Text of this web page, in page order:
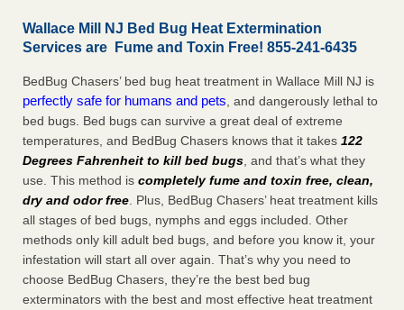
Wallace Mill NJ Bed Bug Heat Extermination
Services are Fume and Toxin Free! 855-241-6435
BedBug Chasers’ bed bug heat treatment in Wallace Mill NJ is
perfectly safe for humans and pets, and dangerously lethal to
bed bugs. Bed bugs can survive a great deal of extreme
temperatures, and BedBug Chasers knows that it takes 122
Degrees Fahrenheit to kill bed bugs, and that’s what they
use. This method is completely fume and toxin free, clean,
dry and odor free. Plus, BedBug Chasers’ heat treatment kills
all stages of bed bugs, nymphs and eggs included. Other
methods only kill adult bed bugs, and before you know it, your
infestation will start all over again. That’s why you need to
choose BedBug Chasers, they’re the best bed bug
exterminators with the best and most effective heat treatment